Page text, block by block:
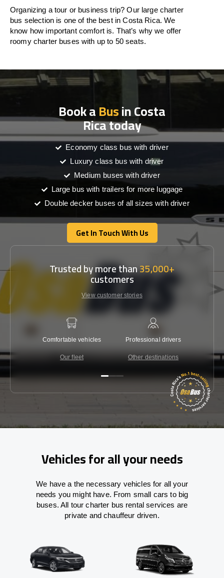
Organizing a tour or business trip? Our large charter
bus selection is one of the best in Costa Rica. We
know how important comfort is. That’s why we offer
roomy charter buses with up to 50 seats.
Book aBusin Costa
Rica today
Economy class bus with driver
Luxury class bus with driver
Medium buses with driver
Large bus with trailers for more luggage
Double decker buses of all sizes with driver
Get In Touch With Us
Get In Touch With Us
Trusted by more than35,000+
customers
View customer stories
Comfortable vehicles
Our fleet
Professional drivers
Other destinations
Vehicles for all your needs
We have a the necessary vehicles for all your
needs you might have. From small cars to big
buses. All tour charter bus rental services are
private and chauffeur driven.